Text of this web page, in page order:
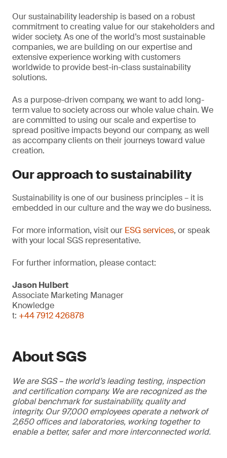
Our sustainability leadership is based on a robust
commitment to creating value for our stakeholders and
wider society. As one of the world’s most sustainable
companies, we are building on our expertise and
extensive experience working with customers
worldwide to provide best-in-class sustainability
solutions.
As a purpose-driven company, we want to add long-
term value to society across our whole value chain. We
are committed to using our scale and expertise to
spread positive impacts beyond our company, as well
as accompany clients on their journeys toward value
creation.
Our approach to sustainability
Sustainability is one of our business principles – it is
embedded in our culture and the way we do business.
For more information, visit our ESG services, or speak
with your local SGS representative.
For further information, please contact:
Jason Hulbert
Associate Marketing Manager
Knowledge
t: +44 7912 426878
About SGS
We are SGS – the world’s leading testing, inspection
and certification company. We are recognized as the
global benchmark for sustainability, quality and
integrity. Our 97,000 employees operate a network of
2,650 offices and laboratories, working together to
enable a better, safer and more interconnected world.